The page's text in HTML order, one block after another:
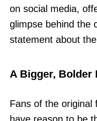
on social media,
glimpse behind the
statement about
A Bigger, Bolder
Fans of the original
have reason to be